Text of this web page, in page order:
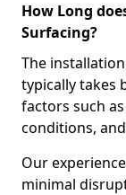
How Long
Surfacing?
The
typically takes
factors such
conditions,
Our
minimal